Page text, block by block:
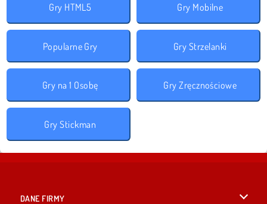
Gry HTML5 Gry Mobilne
Popularne Gry Gry Strzelanki
Gry na 1 Osobę Gry Zręcznościowe
Gry Stickman
DANE FIRMY